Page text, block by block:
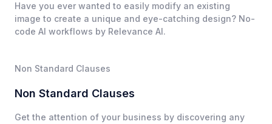
Have you ever wanted to easily modify an existing
image to create a unique and eye-catching design? No-
code AI workflows by Relevance AI.
Non Standard Clauses
Non Standard Clauses
Get the attention of your business by discovering any